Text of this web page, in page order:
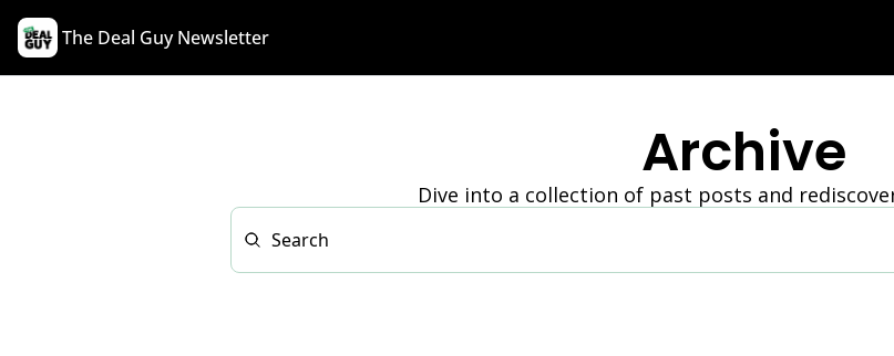
The Deal Guy Newsletter
Archive
Dive into a collection of past posts and